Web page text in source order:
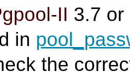
II 3.7 or
in
the